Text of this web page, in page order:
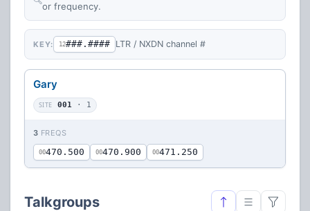
or frequency.
KEY: 12###.#### LTR / NXDN channel #
Gary
SITE 001 · 1
3 FREQS
00470.500 00470.900 00471.250
Talkgroups